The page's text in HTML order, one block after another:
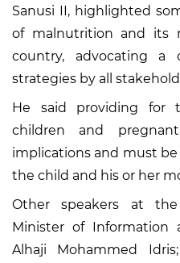
Sanusi II, highlighted
of malnutrition and its
country, advocating
strategies by all
He said providing for
children and
implications and must
the child and his or her
Other speakers at
Minister of Information
Alhaji Mohammed